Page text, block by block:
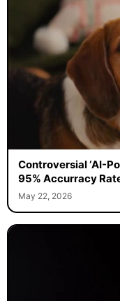
Controversial ‘AI-
95% Accurracy
May 22, 2026